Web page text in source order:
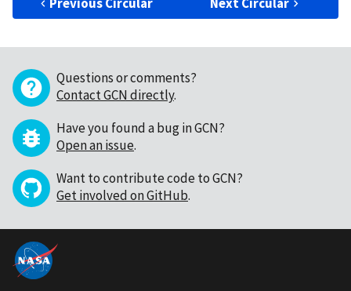
Questions or comments?
Contact GCN directly.
Have you found a bug in GCN?
Open an issue.
Want to contribute code to GCN?
Get involved on GitHub.